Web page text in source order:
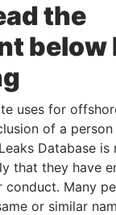
connections of
relatives and
the
below
uses for
of a
Database is
that they have
conduct. Many
or similar